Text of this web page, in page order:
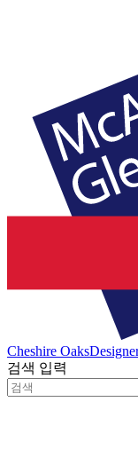
Cheshire Oaks
검색 입력